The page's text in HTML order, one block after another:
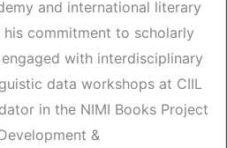
and international literary
commitment to scholarly
with interdisciplinary
data workshops at CIIL
in the NIMI Books Project
&